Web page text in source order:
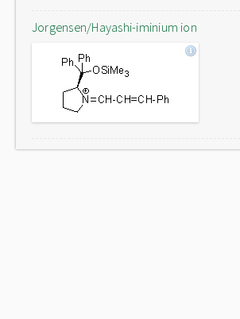
Jorgensen/Hayashi-iminium ion